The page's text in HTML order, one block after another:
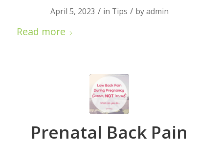
April 5, 2023 / in Tips / byadmin
Read more
Prenatal Back Pain